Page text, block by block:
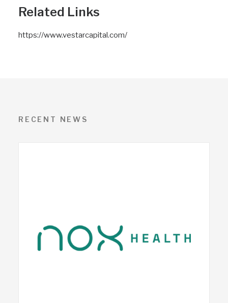
Related Links
https://www.vestarcapital.com/
RECENT NEWS